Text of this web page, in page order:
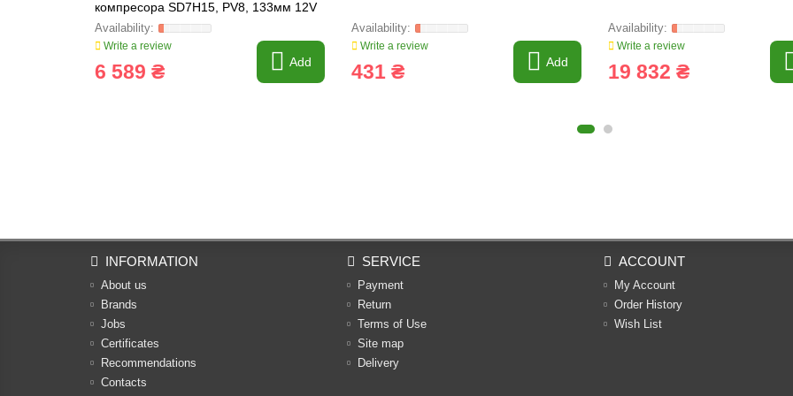
компресора SD7H15, PV8, 133мм 12V
Write a review
6 589 ₴ Add
Write a review
431 ₴ Add
Write a review
19 832 ₴
INFORMATION
About us
Brands
Jobs
Certificates
Recommendations
Contacts
SERVICE
Payment
Return
Terms of Use
Site map
Delivery
ACCOUNT
My Account
Order History
Wish List